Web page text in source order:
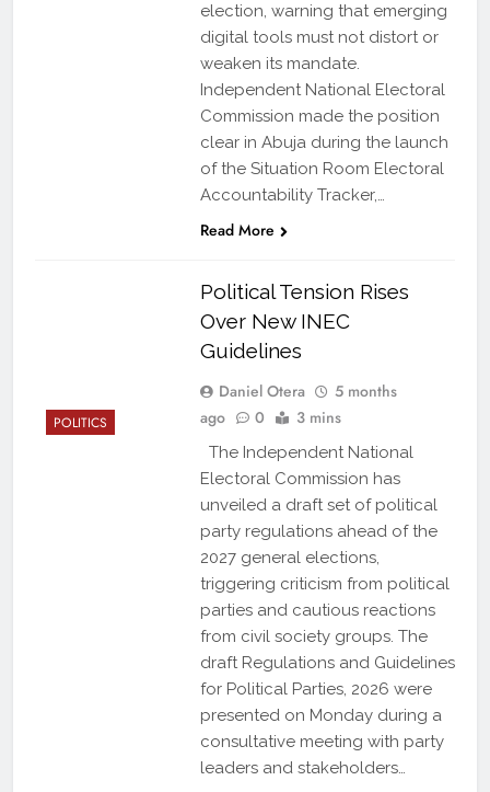
election, warning that emerging
digital tools must not distort or
weaken its mandate.
Independent National Electoral
Commission made the position
clear in Abuja during the launch
of the Situation Room Electoral
Accountability Tracker,…
Read More
POLITICS
Political Tension Rises
Over New INEC
Guidelines
Daniel Otera
5 months
ago
0 3 mins
The Independent National
Electoral Commission has
unveiled a draft set of political
party regulations ahead of the
2027 general elections,
triggering criticism from political
parties and cautious reactions
from civil society groups. The
draft Regulations and Guidelines
for Political Parties, 2026 were
presented on Monday during a
consultative meeting with party
leaders and stakeholders…